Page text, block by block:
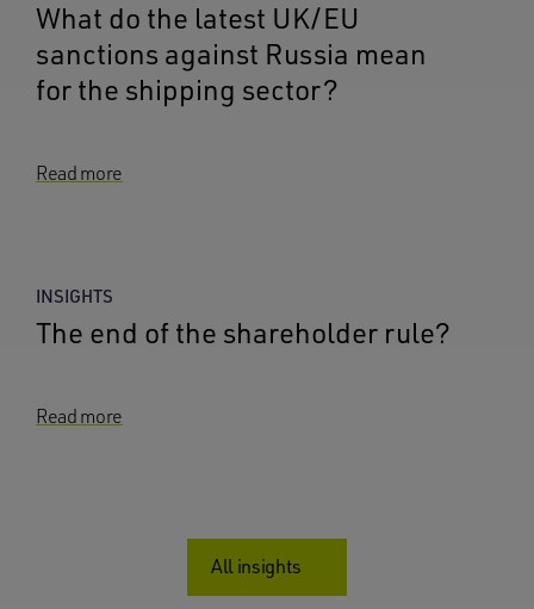
What do the latest UK/EU
sanctions against Russia mean
for the shipping sector?
Read more
INSIGHTS
The end of the shareholder rule?
Read more
All insights